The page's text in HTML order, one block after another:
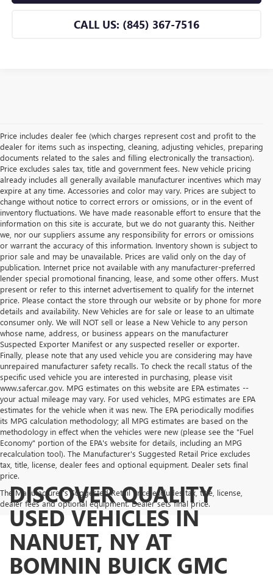
CALL US: (845) 367-7516
Price includes dealer fee (which charges represent cost and profit to the
dealer for items such as inspecting, cleaning, adjusting vehicles, preparing
documents related to the sales and filling electronically the transaction).
Price excludes sales tax, title and government fees. New vehicle pricing
already includes all generally available manufacturer incentives which may
expire at any time. Accessories and color may vary. Prices are subject to
change without notice to correct errors or omissions, or in the event of
inventory fluctuations. We have made reasonable effort to ensure that the
information on this site is accurate, but we do not guaranty this. Neither
we, nor our suppliers assume any responsibility for errors or omissions
or warrant the accuracy of this information. Inventory shown is subject to
prior sale and may be unavailable. Prices are valid only on the day of
publication. Internet price not available with any manufacturer-preferred
lender special promotional financing, lease, and some other offers. Must
present or refer to this internet advertisement to qualify for the internet
price. Please contact the store through our website or by phone for more
details and availability. New Vehicles are for sale or lease to an ultimate
consumer only. We will NOT sell or lease a New Vehicle to any person
whose name, address, or business appears on the manufacturer
Suspected Exporter Manifest or any suspected reseller or exporter.
Finally, please note that any used vehicle you are considering may have
unrepaired manufacturer safety recalls. To check the recall status of the
specific used vehicle you are interested in purchasing, please visit
www.safercar.gov. MPG estimates on this website are EPA estimates --
your actual mileage may vary. For used vehicles, MPG estimates are EPA
estimates for the vehicle when it was new. The EPA periodically modifies
its MPG calculation methodology; all MPG estimates are based on the
methodology in effect when the vehicles were new (please see the "Fuel
Economy" portion of the EPA's website for details, including an MPG
recalculation tool). The Manufacturer's Suggested Retail Price excludes
tax, title, license, dealer fees and optional equipment. Dealer sets final
price.
The Manufacturer's Suggested Retail Price excludes tax, title, license,
dealer fees and optional equipment. Dealer sets final price.
DISCOVER QUALITY
USED VEHICLES IN
NANUET, NY AT
BOMNIN BUICK GMC